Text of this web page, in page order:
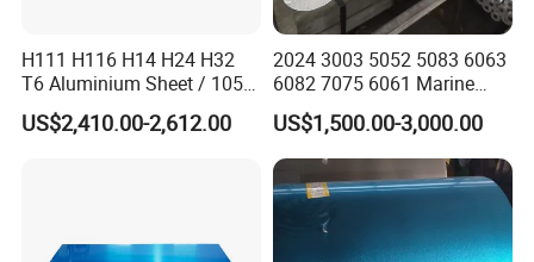
H111 H116 H14 H24 H32
T6 Aluminium Sheet / 1050
1060 1070 a 1100 3003
5052 5083 5754 6061
US$2,410.00-2,612.00
2024 3003 5052 5083 6063
6082 7075 6061 Marine
Customized Aluminium
Extrusion Industrial Color
/Stainless Copper Anodized
Aluminium Extrusion Profile
Profile
US$1,500.00-3,000.00